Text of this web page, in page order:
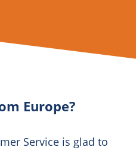
Europe?
Service is glad to